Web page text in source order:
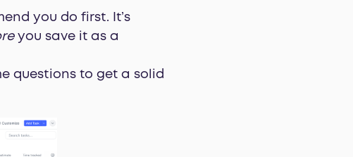
you do first. It’s
you save it as a
questions to get a solid